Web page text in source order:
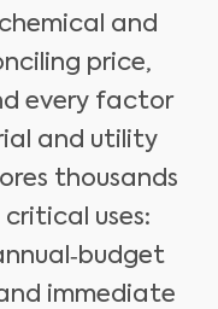
and
price,
every factor
and utility
thousands
uses:
immediate